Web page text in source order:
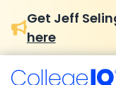
Get Jeff
here